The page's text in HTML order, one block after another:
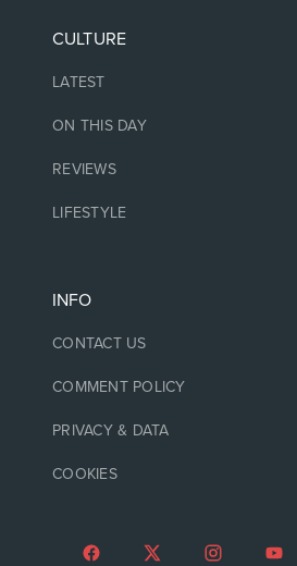
CULTURE
LATEST
ON THIS DAY
REVIEWS
LIFESTYLE
INFO
CONTACT US
COMMENT POLICY
PRIVACY & DATA
COOKIES